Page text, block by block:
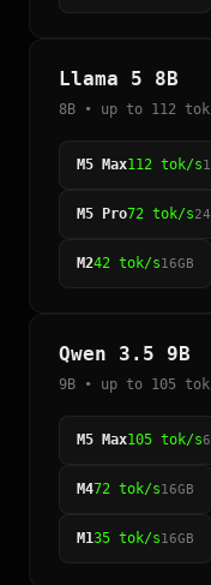
Llama 5 8B
8B • up to 112
M5 Max112 tok/s
M5 Pro72 tok/s
M242 tok/s16GB
Qwen 3.5 9B
9B • up to 105
M5 Max105 tok/s
M472 tok/s16GB
M135 tok/s16GB